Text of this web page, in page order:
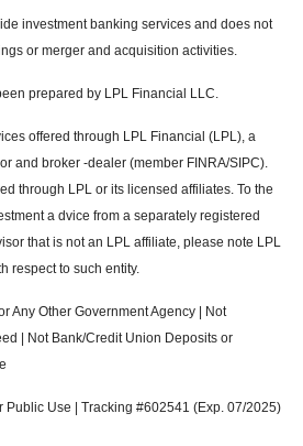
investment banking services and does not
or merger and acquisition activities.
prepared by LPL Financial LLC.
offered through LPL Financial (LPL), a
and broker -dealer (member FINRA/SIPC).
through LPL or its licensed affiliates. To the
a dvice from a separately registered
that is not an LPL affiliate, please note LPL
respect to such entity.
Any Other Government Agency | Not
| Not Bank/Credit Union Deposits or
Public Use | Tracking #602541 (Exp. 07/2025)